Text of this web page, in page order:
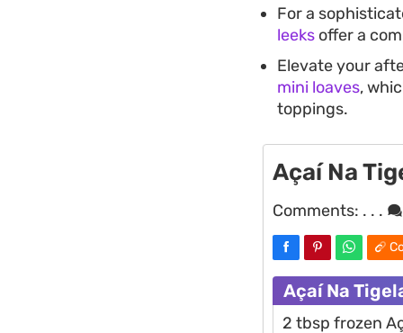
For a
leeks offer a
Elevate your
mini loaves,
toppings.
Açaí Na
Comments: . . .
Açaí Na
2 tbsp frozen